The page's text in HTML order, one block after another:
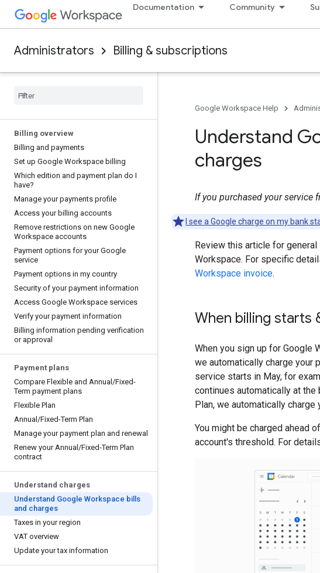
Documentation Community
Administrators Billing & subscriptions
Billing overview
Billing and payments
Set up Google Workspace billing
Which edition and payment plan do I
have?
Manage your payments profile
Access your billing accounts
Remove restrictions on new Google
Workspace accounts
Payment options for your Google
service
Payment options in my country
Security of your payment information
Access Google Workspace services
Verify your payment information
Billing information pending verification
or approval
Payment plans
Compare Flexible and Annual /Fixed-
Term payment plans
Flexible Plan
Annual /Fixed-Term Plan
Manage your payment plan and renewal
Renew your Annual /Fixed-Term Plan
contract
Understand charges
Understand Google Workspace bills
and charges
Taxes in your region
VAT overview
Update your tax information
Google Workspace Help
Understand
charges
If you purchased your service
I see a Google charge on my bank
Review this article for
Workspace. For specific
Workspace invoice.
When billing starts
When you sign up for Google
we automatically charge your
service starts in May, for
continues automatically at the
Plan, we automatically
You might be charged ahead
account's threshold. For